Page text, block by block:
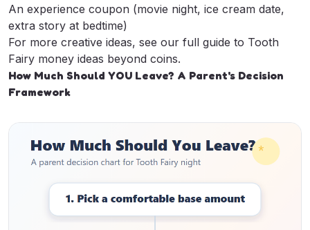
An experience coupon (movie night, ice cream date,
extra story at bedtime)
For more creative ideas, see our full guide to Tooth
Fairy money ideas beyond coins.
How Much Should YOU Leave? A Parent's Decision
Framework